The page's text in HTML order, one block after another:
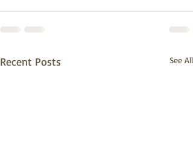
Recent Posts See All